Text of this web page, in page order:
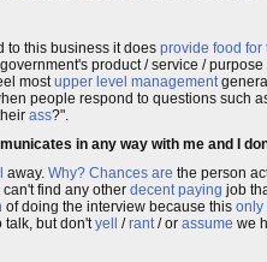
to this business it does provide food for
product / service /
mostupper level management
people respond to questions such
ass?".
in any way with me and I
away. Why? Chances are the person
can't find any other decent paying job
of doing the interview because this only
talk, but don'tyell /rant/ or assume we